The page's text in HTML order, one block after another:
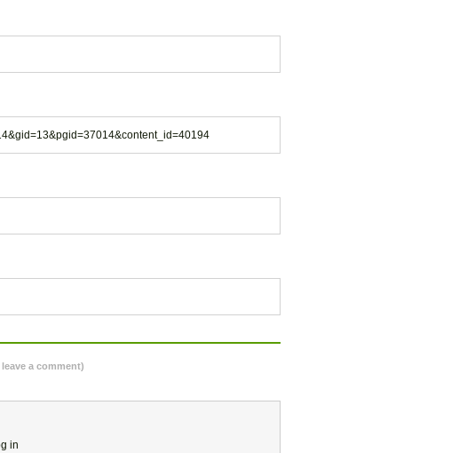
a comment)
in